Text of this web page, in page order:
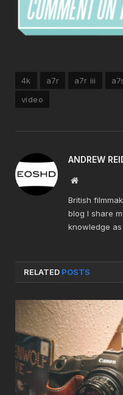
4k a7r a7r iii
video
ANDREW
Website
British
blog I share
knowledge as
RELATED POSTS